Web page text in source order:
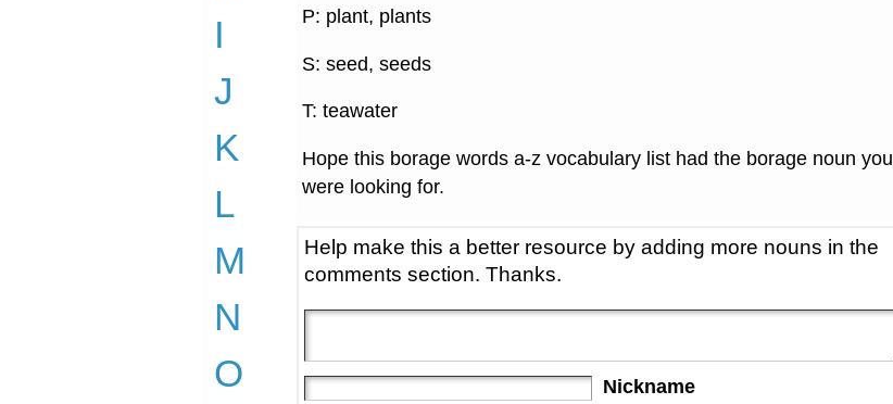
I
J
K
L
M
N
O
P: plant, plants
S: seed, seeds
T: teawater
Hope this borage words a-z vocabulary list had the borage noun you
were looking for.
Help make this a better resource by adding more nouns in the
comments section. Thanks.
Nickname